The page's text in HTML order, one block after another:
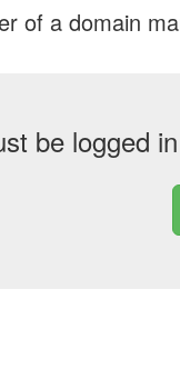
of a domain
be logged